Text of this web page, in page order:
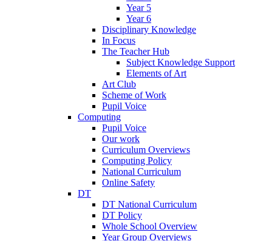
Year 5
Year 6
Disciplinary Knowledge
In Focus
The Teacher Hub
Subject Knowledge Support
Elements of Art
Art Club
Scheme of Work
Pupil Voice
Computing
Pupil Voice
Our work
Curriculum Overviews
Computing Policy
National Curriculum
Online Safety
DT
DT National Curriculum
DT Policy
Whole School Overview
Year Group Overviews